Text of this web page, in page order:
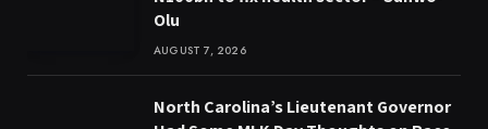
Olu
AUGUST 7, 2026
North Carolina’s Lieutenant Governor